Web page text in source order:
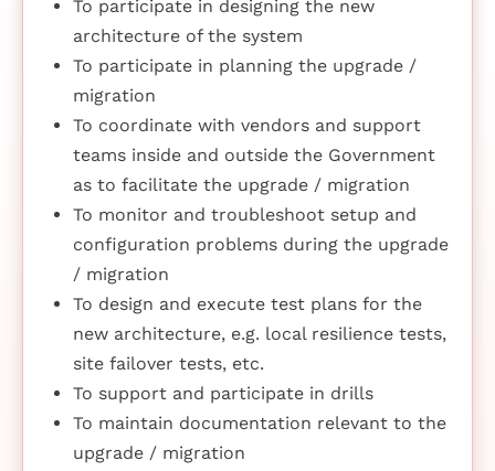
To participate in designing the new
architecture of the system
To participate in planning the upgrade /
migration
To coordinate with vendors and support
teams inside and outside the Government
as to facilitate the upgrade / migration
To monitor and troubleshoot setup and
configuration problems during the upgrade
/ migration
To design and execute test plans for the
new architecture, e.g. local resilience tests,
site failover tests, etc.
To support and participate in drills
To maintain documentation relevant to the
upgrade / migration